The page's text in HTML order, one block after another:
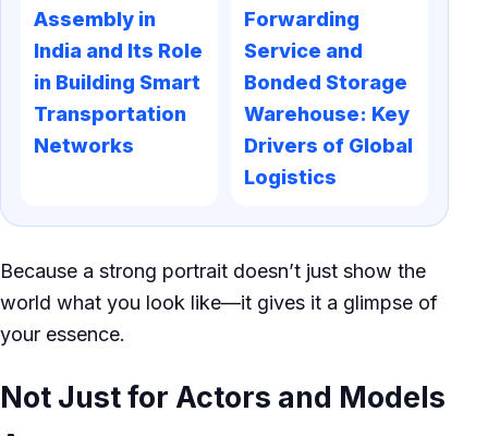
Assembly in
India and Its Role
in Building Smart
Transportation
Networks
Forwarding
Service and
Bonded Storage
Warehouse: Key
Drivers of Global
Logistics
Because a strong portrait doesn’t just show the
world what you look like—it gives it a glimpse of
your essence.
Not Just for Actors and Models